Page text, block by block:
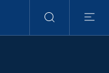
Search
Menu